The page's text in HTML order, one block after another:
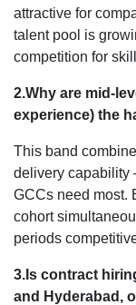
attractive for
talent pool is
competition for
2.Why are mid-
experience) the
This band
delivery capability
GCCs need most.
cohort
periods
3.Is contract
and Hyderabad,